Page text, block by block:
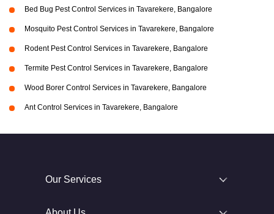
Bed Bug Pest Control Services in Tavarekere, Bangalore
Mosquito Pest Control Services in Tavarekere, Bangalore
Rodent Pest Control Services in Tavarekere, Bangalore
Termite Pest Control Services in Tavarekere, Bangalore
Wood Borer Control Services in Tavarekere, Bangalore
Ant Control Services in Tavarekere, Bangalore
Our Services